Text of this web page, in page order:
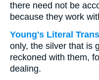
there need not be
because they work
Young's Literal
only, the silver that is
reckoned with them,
dealing.